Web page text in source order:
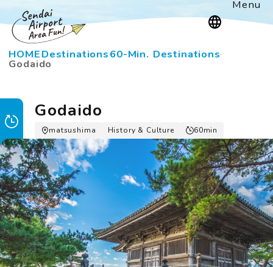
Menu
HOMEDestinations60-Min. Destinations
Godaido
Godaido
matsushima History & Culture 60min